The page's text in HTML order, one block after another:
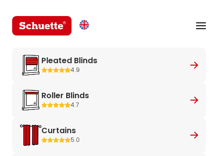
Pleated Blinds
4.9
Roller Blinds
4.7
Curtains
5.0